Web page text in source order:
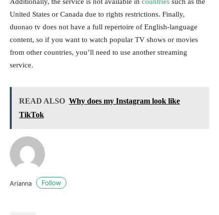
United States or Canada due to rights restrictions. Finally,
duonao tv does not have a full repertoire of English-language
content, so if you want to watch popular TV shows or movies
from other countries, you’ll need to use another streaming
service.
READ ALSO Why does my Instagram look like
TikTok
Arianna Follow